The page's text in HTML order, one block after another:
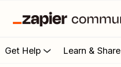
Get Help Learn & Share